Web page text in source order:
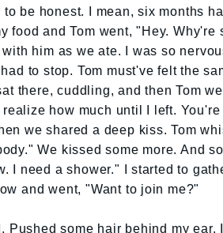
to be honest. I mean, six months
food and Tom went, "Hey.
him as we ate. I was so
to stop. Tom must've felt the
there, cuddling, and then Tom
how much until I left.
we shared a deep kiss. Tom
We kissed some more. And
I need a shower." I started to
and went, "Want to join me?"
Pushed some hair behind my